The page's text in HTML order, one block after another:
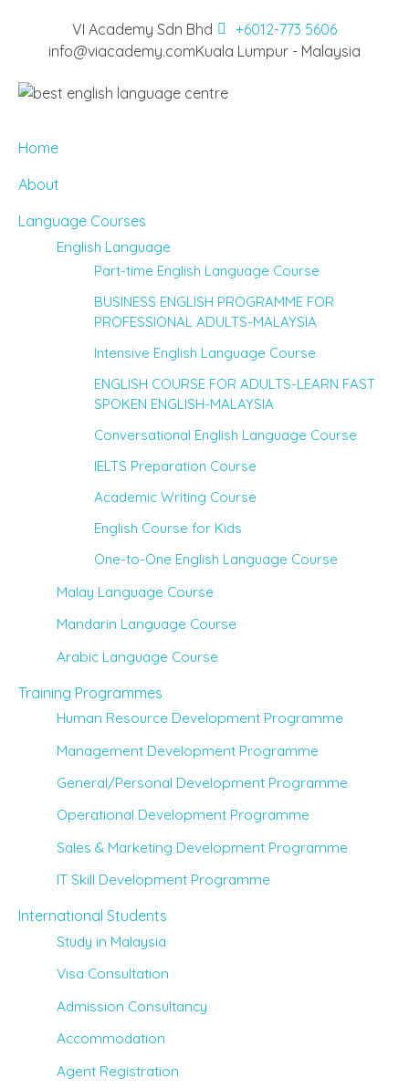
VI Academy Sdn Bhd
+6012-773 5606
info@viacademy.comKuala Lumpur - Malaysia
Home
About
Language Courses
English Language
Part-time English Language Course
BUSINESS ENGLISH PROGRAMME FOR
PROFESSIONAL ADULTS-MALAYSIA
Intensive English Language Course
ENGLISH COURSE FOR ADULTS-LEARN FAST
SPOKEN ENGLISH-MALAYSIA
Conversational English Language Course
IELTS Preparation Course
Academic Writing Course
English Course for Kids
One-to-One English Language Course
Malay Language Course
Mandarin Language Course
Arabic Language Course
Training Programmes
Human Resource Development Programme
Management Development Programme
General/Personal Development Programme
Operational Development Programme
Sales & Marketing Development Programme
IT Skill Development Programme
International Students
Study in Malaysia
Visa Consultation
Admission Consultancy
Accommodation
Agent Registration